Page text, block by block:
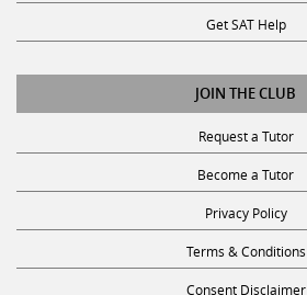
Get SAT Help
JOIN THE CLUB
Request a Tutor
Become a Tutor
Privacy Policy
Terms & Conditions
Consent Disclaimer